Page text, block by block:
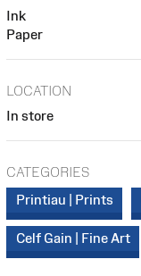
Ink
Paper
LOCATION
In store
CATEGORIES
Printiau | Prints
Celf Gain | Fine Art